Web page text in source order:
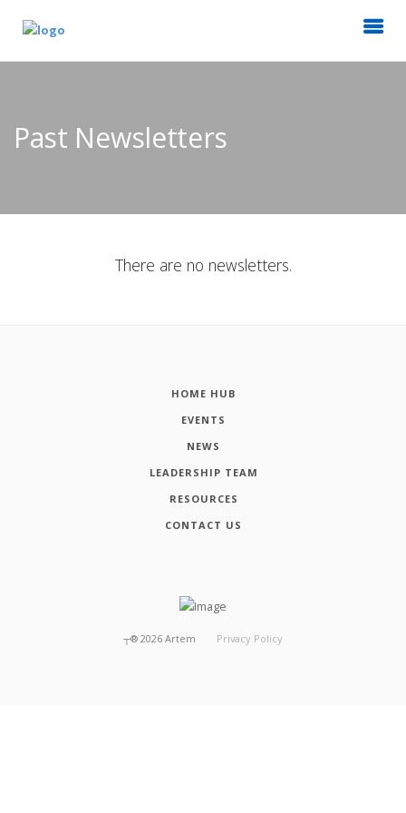
Past Newsletters
There are no newsletters.
HOME HUB
EVENTS
NEWS
LEADERSHIP TEAM
RESOURCES
CONTACT US
┬® 2026 Artem Privacy Policy